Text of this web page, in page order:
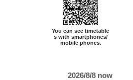
You can see timetable
s with smartphones/
mobile phones.
2026/8/8 now